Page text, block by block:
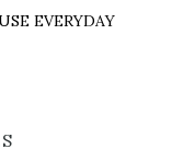
EVERYDAY